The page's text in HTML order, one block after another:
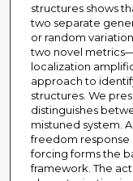
structures shows
two separate
or random
two novel
localization
approach to
structures. We
distinguishes
mistuned system.
freedom
forcing forms the
framework. The